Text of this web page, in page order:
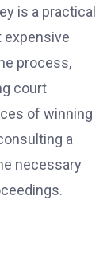
is a practical
expensive
process,
court
of winning
a
necessary